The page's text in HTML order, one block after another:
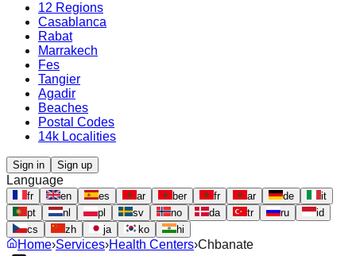
12 Regions
Casablanca
Rabat
Marrakech
Fes
Tangier
Agadir
Beaches
Postal Codes
14k Localities
Sign in Sign up
Language
fr en es ar ber fr ar de
it
pt
nl pl sv no da tr ru
id
cs
zh ja ko hi
Home›Services›Health Centers›Chbanate